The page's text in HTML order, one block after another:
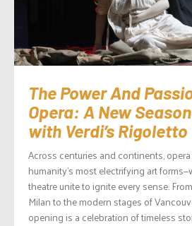
The Power And
Opera: A New
with Verdi’s Rigoletto
Across centuries and continents,
humanity’s most electrifying art
theatre unite to ignite every sense.
Milan to the modern stages of
opening is a celebration of timeless